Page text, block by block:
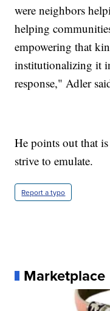
were neighbors
helping
empowering that
institutionalizing it
response," Adler
He points out that
strive to emulate.
Report a typo
Marketplace